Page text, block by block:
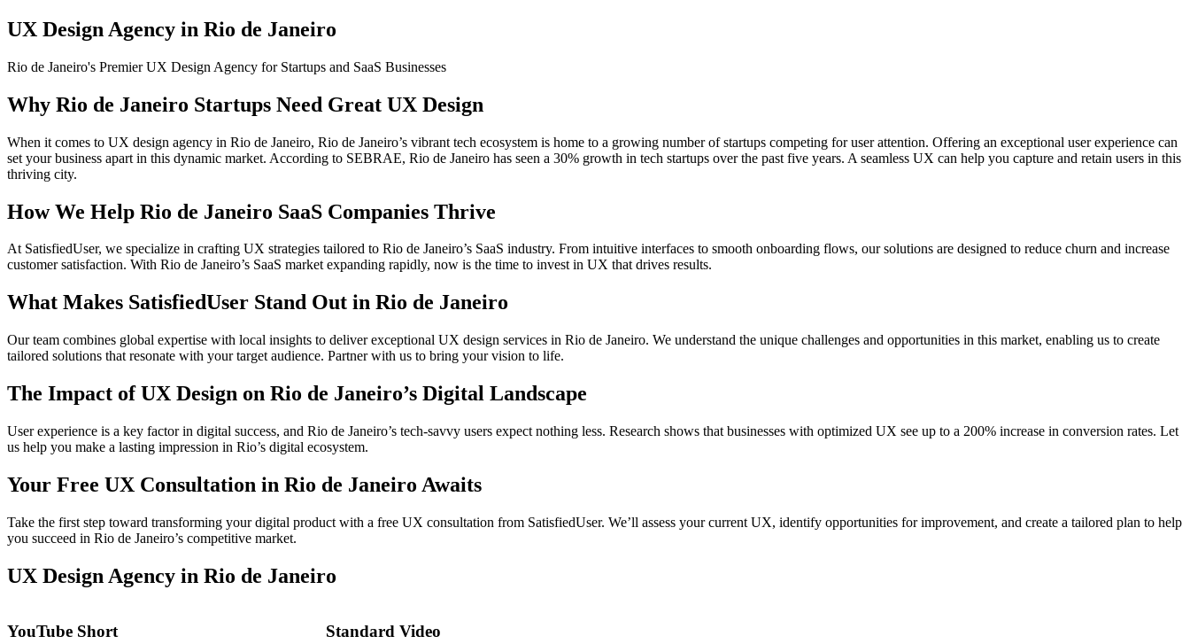
UX Design Agency in Rio de Janeiro
Rio de Janeiro's Premier UX Design Agency for Startups and SaaS Businesses
Why Rio de Janeiro Startups Need Great UX Design
When it comes to UX design agency in Rio de Janeiro, Rio de Janeiro’s vibrant tech ecosystem is home to a growing number of startups competing for user attention. Offering an exceptional user experience can
set your business apart in this dynamic market. According to SEBRAE, Rio de Janeiro has seen a 30% growth in tech startups over the past five years. A seamless UX can help you capture and retain users in this
thriving city.
How We Help Rio de Janeiro SaaS Companies Thrive
At SatisfiedUser, we specialize in crafting UX strategies tailored to Rio de Janeiro’s SaaS industry. From intuitive interfaces to smooth onboarding flows, our solutions are designed to reduce churn and increase
customer satisfaction. With Rio de Janeiro’s SaaS market expanding rapidly, now is the time to invest in UX that drives results.
What Makes SatisfiedUser Stand Out in Rio de Janeiro
Our team combines global expertise with local insights to deliver exceptional UX design services in Rio de Janeiro. We understand the unique challenges and opportunities in this market, enabling us to create
tailored solutions that resonate with your target audience. Partner with us to bring your vision to life.
The Impact of UX Design on Rio de Janeiro’s Digital Landscape
User experience is a key factor in digital success, and Rio de Janeiro’s tech-savvy users expect nothing less. Research shows that businesses with optimized UX see up to a 200% increase in conversion rates. Let
us help you make a lasting impression in Rio’s digital ecosystem.
Your Free UX Consultation in Rio de Janeiro Awaits
Take the first step toward transforming your digital product with a free UX consultation from SatisfiedUser. We’ll assess your current UX, identify opportunities for improvement, and create a tailored plan to help
you succeed in Rio de Janeiro’s competitive market.
UX Design Agency in Rio de Janeiro
YouTube Short Standard Video